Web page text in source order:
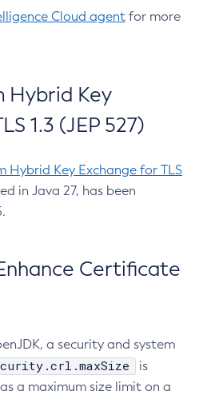
Cloud agent for more
Hybrid Key
1.3 (JEP 527)
Hybrid Key Exchange for TLS
in Java 27, has been
Certificate
a security and system
is
a maximum size limit on a